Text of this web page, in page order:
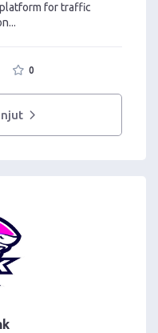
for traffic
0